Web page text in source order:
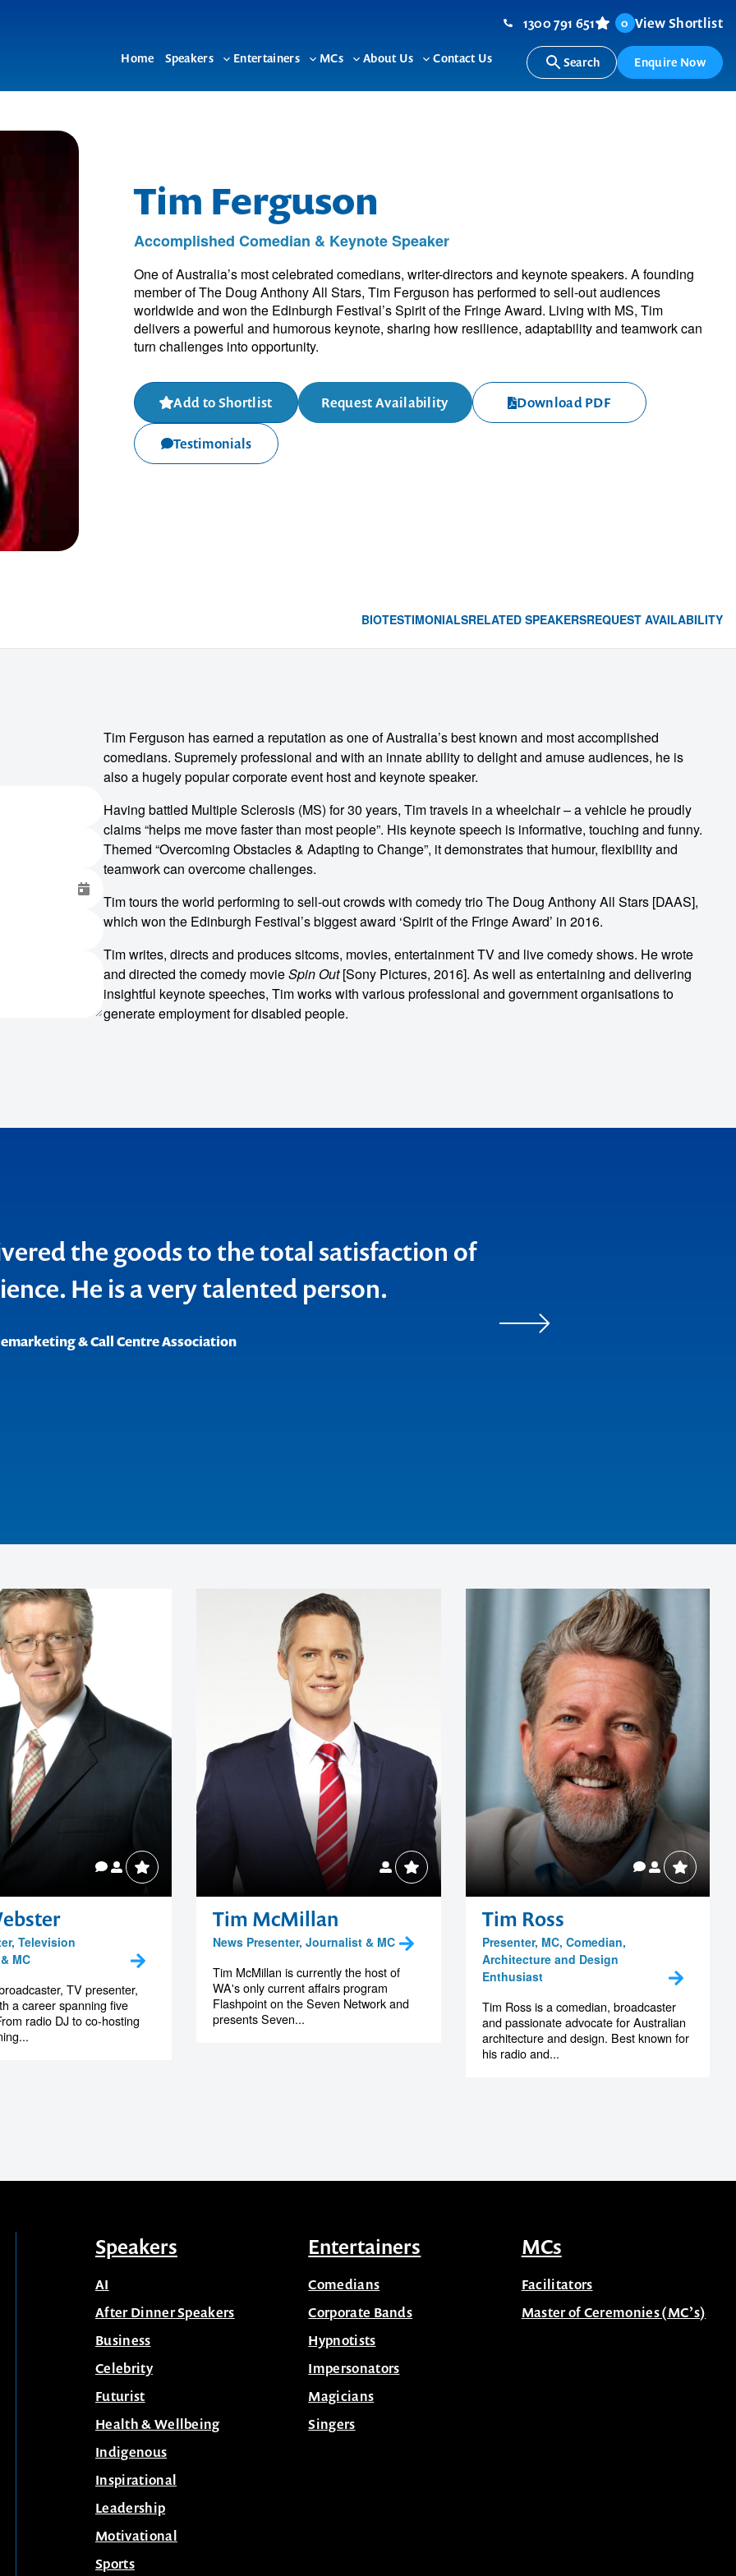
Home Speakers
Toggle
Entertainers
Toggle
MCs
Toggle
About Us
Toggle
Contact Us
1300 791 651 0 View Shortlist
Search Enquire Now
Tim Ferguson
Accomplished Comedian & Keynote Speaker
One of Australia’s most celebrated comedians, writer-directors and keynote speakers. A founding
member of The Doug Anthony All Stars, Tim Ferguson has performed to sell-out audiences
worldwide and won the Edinburgh Festival’s Spirit of the Fringe Award. Living with MS, Tim
delivers a powerful and humorous keynote, sharing how resilience, adaptability and teamwork can
turn challenges into opportunity.
Add to Shortlist Request Availability Download PDF
Testimonials
BIOTESTIMONIALSRELATED SPEAKERSREQUEST AVAILABILITY
Tim Ferguson has earned a reputation as one of Australia’s best known and most accomplished
comedians. Supremely professional and with an innate ability to delight and amuse audiences, he is
also a hugely popular corporate event host and keynote speaker.
Having battled Multiple Sclerosis (MS) for 30 years, Tim travels in a wheelchair – a vehicle he proudly
claims “helps me move faster than most people”. His keynote speech is informative, touching and funny.
Themed “Overcoming Obstacles & Adapting to Change”, it demonstrates that humour, flexibility and
teamwork can overcome challenges.
Tim tours the world performing to sell-out crowds with comedy trio The Doug Anthony All Stars [DAAS],
which won the Edinburgh Festival’s biggest award ‘Spirit of the Fringe Award’ in 2016.
Tim writes, directs and produces sitcoms, movies, entertainment TV and live comedy shows. He wrote
and directed the comedy movieSpin Out[Sony Pictures, 2016]. As well as entertaining and delivering
insightful keynote speeches, Tim works with various professional and government organisations to
generate employment for disabled people.
the goods to the total satisfaction of
He is a very talented person.
& Call Centre Association
Television
MC
TV presenter,
a career spanning five
radio DJ to co-hosting
Tim McMillan
News Presenter, Journalist & MC
Tim McMillan is currently the host of
WA's only current affairs program
Flashpoint on the Seven Network and
presents Seven...
Tim Ross
Presenter, MC, Comedian,
Architecture and Design
Enthusiast
Tim Ross is a comedian, broadcaster
and passionate advocate for Australian
architecture and design. Best known for
his radio and...
Speakers
AI
After Dinner Speakers
Business
Celebrity
Futurist
Health & Wellbeing
Indigenous
Inspirational
Leadership
Motivational
Sports
Entertainers
Comedians
Corporate Bands
Hypnotists
Impersonators
Magicians
Singers
MCs
Facilitators
Master of Ceremonies (MC’s)
make